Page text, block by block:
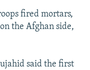
fired mortars,
the Afghan side,
said the first